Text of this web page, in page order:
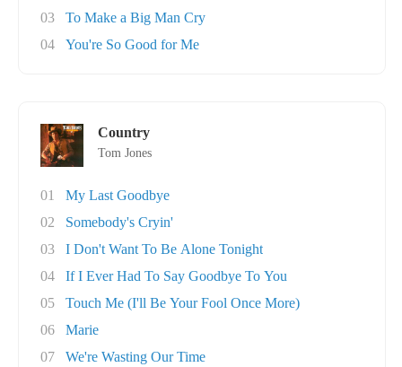
03
To Make a Big Man Cry
04
You're So Good for Me
Country
Tom Jones
01
My Last Goodbye
02
Somebody's Cryin'
03
I Don't Want To Be Alone Tonight
04
If I Ever Had To Say Goodbye To You
05
Touch Me (I'll Be Your Fool Once More)
06
Marie
07
We're Wasting Our Time